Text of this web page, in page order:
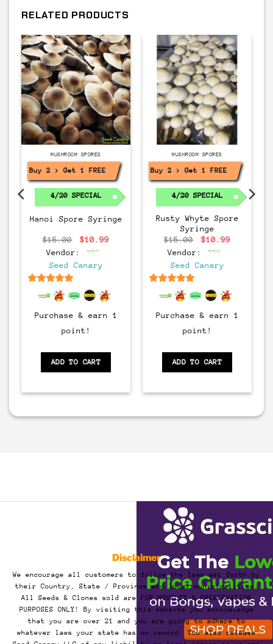
RELATED PRODUCTS
MUSHROOM SPORES
Buy 2 > Get 1 FREE!
4/20 SPECIAL
Hanoi Spore Syringe
$15.00
Original
price
was:
$15.00.
$10.99Current
Vendor:
Seed Canary
out of 5
Purchase & earn 1
point!
ADD TO CART
MUSHROOM SPORES
Buy 2 > Get 1 FREE!
4/20 SPECIAL
Rusty Whyte Spore
Syringe
$15.00
Original
price
was:
$15.00.
$10.99Current
Vendor:
Seed Canary
out of 5
Purchase & earn 1
point!
ADD TO CART
Disclaimer
We encourage all customers to follow the laws set forth by
their Country, State / Province and local municipalities.
All Seeds & Clones sold are FOR NOVELTY & PRESERVATION
PURPOSES ONLY! By visiting this website you acknowledge
that you are over 21 and you are going to adhere to
whatever laws your state has on record. You also release